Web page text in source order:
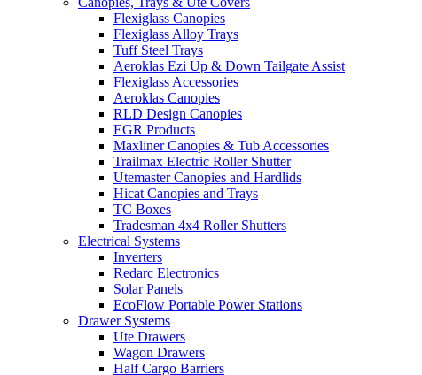
Flexiglass Canopies
Flexiglass Alloy Trays
Tuff Steel Trays
Aeroklas Ezi Up & Down Tailgate Assist
Flexiglass Accessories
Aeroklas Canopies
RLD Design Canopies
EGR Products
Maxliner Canopies & Tub Accessories
Trailmax Electric Roller Shutter
Utemaster Canopies and Hardlids
Hicat Canopies and Trays
TC Boxes
Tradesman 4x4 Roller Shutters
Electrical Systems
Inverters
Redarc Electronics
Solar Panels
EcoFlow Portable Power Stations
Drawer Systems
Ute Drawers
Wagon Drawers
Half Cargo Barriers